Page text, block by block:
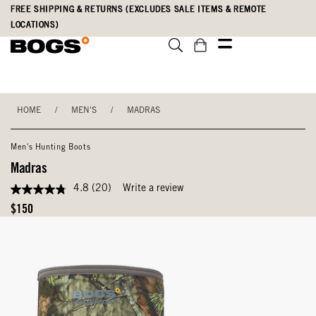
Skip
main
Accessibility
Statement
FREE SHIPPING & RETURNS (EXCLUDES SALE ITEMS & REMOTE
LOCATIONS)
HOME / MEN'S / MADRAS
Men's Hunting Boots
Madras
4.8
out
of
value.
Reviews.
4.8 (20) Write a review
Original
$150